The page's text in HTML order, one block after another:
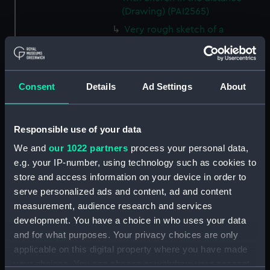
Consent Details Ad Settings About
Responsible use of your data
We and our 1022 partners process your personal data,
e.g. your IP-number, using technology such as cookies to
store and access information on your device in order to
serve personalized ads and content, ad and content
measurement, audience research and services
development. You have a choice in who uses your data
and for what purposes. Your privacy choices are only
applicable on this digital property where you have made
(Drawing) (PAI2565)
Very rough sketch of a
and trees by water's edge
(PAI2568)
Sketch of a tree with thick
foliage (Drawing) (PAI2569)
Slight sketch, unidentified
(Drawing) (PAI2570)
(Drawing) (PAI2571)
Sketch of sunflowers (Drawing)
(PAI2572)